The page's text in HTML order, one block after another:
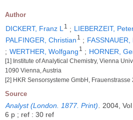
Author
DICKERT, Franz L1 ; LIEBERZEIT,
PALFINGER, Christian 1 ;
; WERTHER, Wolfgang 1 ; HORNER,
[1] Institute of Analytical Chemistry, Vienna
1090 Vienna, Austria
[2] HKR Sensorsysteme GmbH,
Source
Analyst (London. 1877. Print)
2004,
6 p ; ref : 30 ref